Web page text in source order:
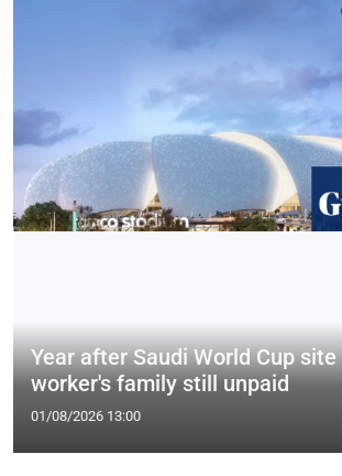
Year after Saudi World Cup site
worker's family still unpaid
01/08/2026 13:00